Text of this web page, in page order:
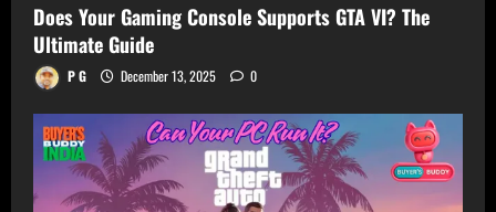
Does Your Gaming Console Supports GTA VI? The
Ultimate Guide
P G December 13, 2025 0